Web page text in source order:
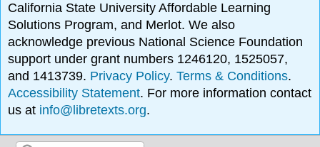
California State University Affordable Learning
Solutions Program, and Merlot. We also
acknowledge previous National Science Foundation
support under grant numbers 1246120, 1525057,
and 1413739. Privacy Policy.Terms & Conditions.
Accessibility Statement. For more information contact
us at info@libretexts.org.